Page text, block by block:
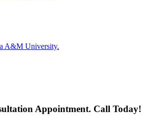
A&M University.
Appointment. Call Today!